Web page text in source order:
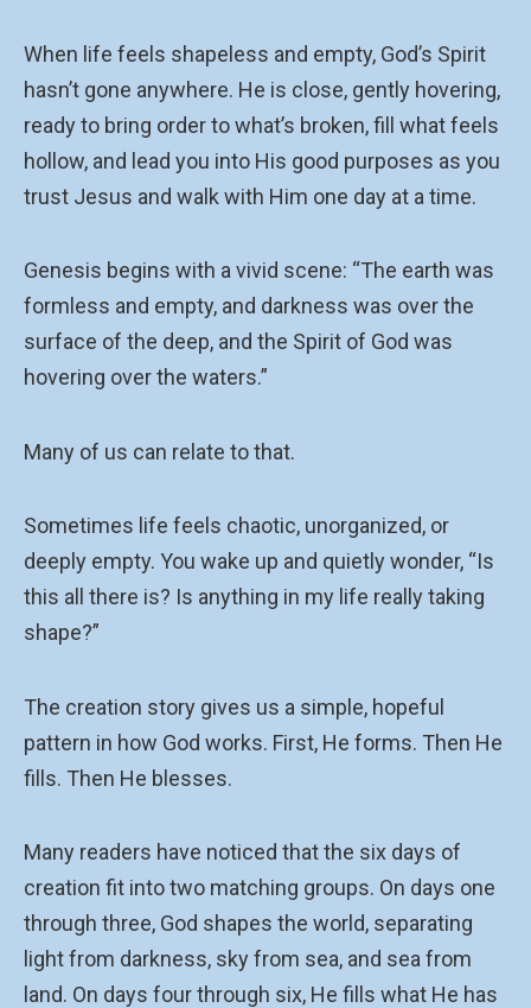
When life feels shapeless and empty, God’s Spirit
hasn’t gone anywhere. He is close, gently hovering,
ready to bring order to what’s broken, fill what feels
hollow, and lead you into His good purposes as you
trust Jesus and walk with Him one day at a time.
Genesis begins with a vivid scene: “The earth was
formless and empty, and darkness was over the
surface of the deep, and the Spirit of God was
hovering over the waters.”
Many of us can relate to that.
Sometimes life feels chaotic, unorganized, or
deeply empty. You wake up and quietly wonder, “Is
this all there is? Is anything in my life really taking
shape?”
The creation story gives us a simple, hopeful
pattern in how God works. First, He forms. Then He
fills. Then He blesses.
Many readers have noticed that the six days of
creation fit into two matching groups. On days one
through three, God shapes the world, separating
light from darkness, sky from sea, and sea from
land. On days four through six, He fills what He has